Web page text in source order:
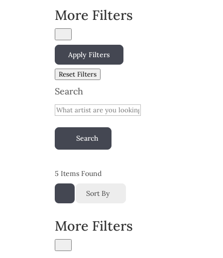
More Filters
Apply Filters
Reset Filters
Search
Search
5 Items Found
Sort By
More Filters